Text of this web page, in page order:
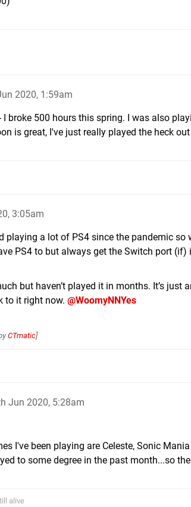
2020, 1:59am
I broke 500 hours this spring. I was also
is great, I've just really played the heck
3:05am
playing a lot of PS4 since the pandemic so
PS4 to but always get the Switch port
but haven’t played it in months. It’s just
to it right now. @WoomyNNYes
CTmatic]
Jun 2020, 5:28am
I've been playing are Celeste, Sonic
to some degree in the past month...so
alive